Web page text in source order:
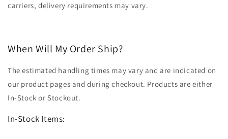
carriers, delivery requirements may vary.
When Will My Order Ship?
The estimated handling times may vary and are indicated on
our product pages and during checkout. Products are either
In-Stock or Stockout.
In-Stock Items: